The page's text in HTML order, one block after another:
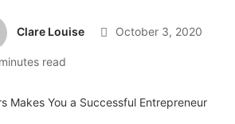
Clare Louise October 3, 2020
read